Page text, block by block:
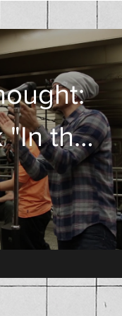
"In the
Band:
Band